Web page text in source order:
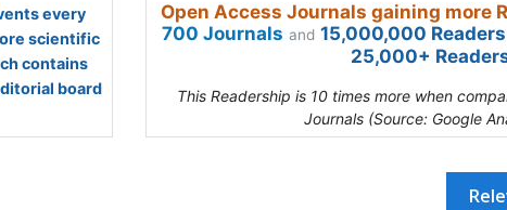
every
scientific
contains
board
Open Access Journals gaining more
700 Journals and 15,000,000
25,000+
This Readership is 10 times more when
Journals (Source: Google